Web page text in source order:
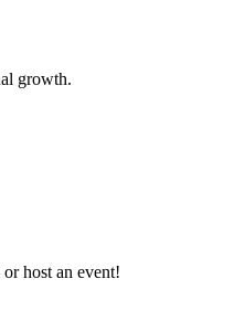
growth.
host an event!